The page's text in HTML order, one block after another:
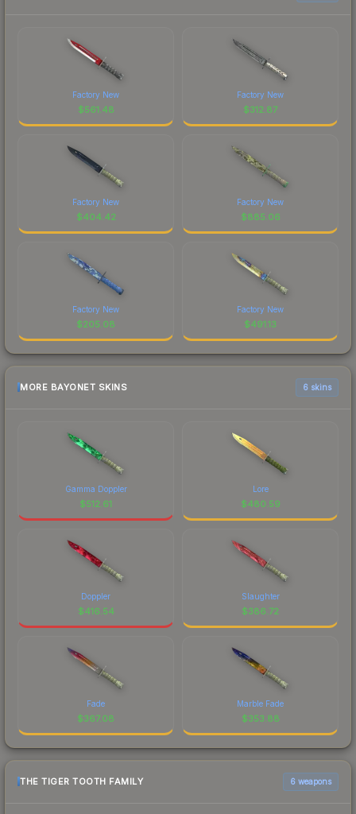
Factory New
$561.48
Factory New
$312.87
Factory New
$404.42
Factory New
$885.06
Factory New
$205.08
Factory New
$491.13
MORE BAYONET SKINS 6 skins
Gamma Doppler
$512.61
Lore
$480.59
Doppler
$416.54
Slaughter
$386.72
Fade
$367.08
Marble Fade
$353.88
THE TIGER TOOTH FAMILY 6 weapons